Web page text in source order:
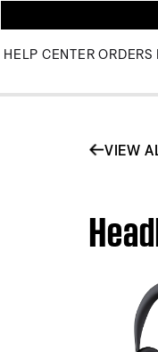
HELP CENTER ORDERS
VIEW